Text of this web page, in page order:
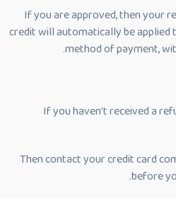
If you are approved, then your
credit will automatically be
method of payment,
If you haven’t received a
Then contact your credit card
before